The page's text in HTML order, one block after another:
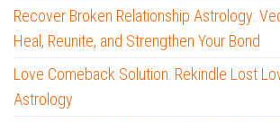
Recover Broken Relationship Astrology:
Heal, Reunite, and Strengthen Your Bond
Love Comeback Solution: Rekindle Lost
Astrology